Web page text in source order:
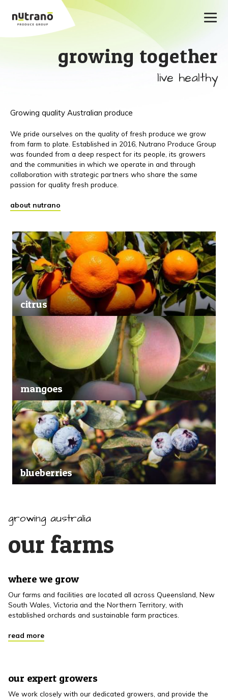
growing together
live healthy
Growing quality Australian produce
We pride ourselves on the quality of fresh produce we grow
from farm to plate. Established in 2016, Nutrano Produce Group
was founded from a deep respect for its people, its growers
and the communities in which we operate in and through
collaboration with strategic partners who share the same
passion for quality fresh produce.
about nutrano
citrus
mangoes
blueberries
growing australia
our farms
where we grow
Our farms and facilities are located all across Queensland, New
South Wales, Victoria and the Northern Territory, with
established orchards and sustainable farm practices.
read more
our expert growers
We work closely with our dedicated growers, and provide the